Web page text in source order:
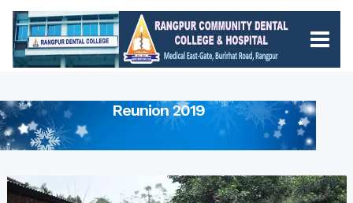
Reunion 2019